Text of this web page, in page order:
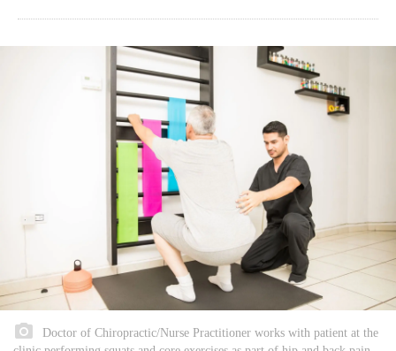
Doctor of Chiropractic/Nurse Practitioner works with patient at the